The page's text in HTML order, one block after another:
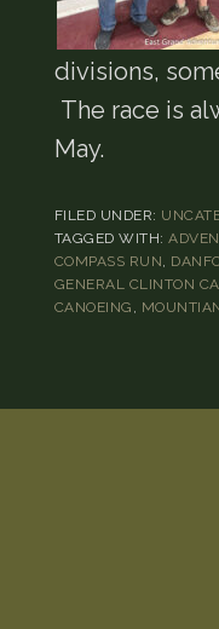
divisions,
The race is
May.
FILED UNDER:
TAGGED WITH:
COMPASS RUN
GENERAL CLINTON
CANOEING